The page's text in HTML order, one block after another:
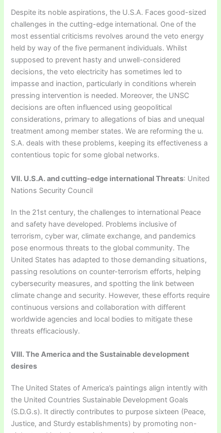
Despite its noble aspirations, the U.S.A. Faces good-sized
challenges in the cutting-edge international. One of the
most essential criticisms revolves around the veto energy
held by way of the five permanent individuals. Whilst
supposed to prevent hasty and unwell-considered
decisions, the veto electricity has sometimes led to
impasse and inaction, particularly in conditions wherein
pressing intervention is needed. Moreover, the UNSC
decisions are often influenced using geopolitical
considerations, primary to allegations of bias and unequal
treatment among member states. We are reforming the u.
S.A. deals with these problems, keeping its effectiveness a
contentious topic for some global networks.
VII. U.S.A. and cutting-edge international Threats: United
Nations Security Council
In the 21st century, the challenges to international Peace
and safety have developed. Problems inclusive of
terrorism, cyber war, climate exchange, and pandemics
pose enormous threats to the global community. The
United States has adapted to those demanding situations,
passing resolutions on counter-terrorism efforts, helping
cybersecurity measures, and spotting the link between
climate change and security. However, these efforts require
continuous versions and collaboration with different
worldwide agencies and local bodies to mitigate these
threats efficaciously.
VIII. The America and the Sustainable development
desires
The United States of America’s paintings align intently with
the United Countries Sustainable Development Goals
(S.D.G.s). It directly contributes to purpose sixteen (Peace,
Justice, and Sturdy establishments) by promoting non-